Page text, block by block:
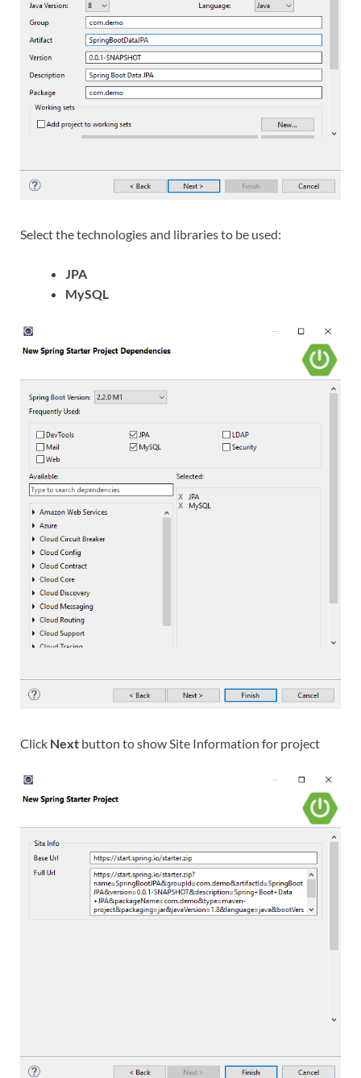
Select the technologies and libraries to be used:
JPA
MySQL
Click Next button to show Site Information for project